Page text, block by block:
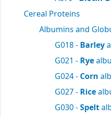
Cereal Proteins
Albumins and
G018 - Barley
G021 - Rye
G024 - Corn
G027 - Rice
G030 -Spelt